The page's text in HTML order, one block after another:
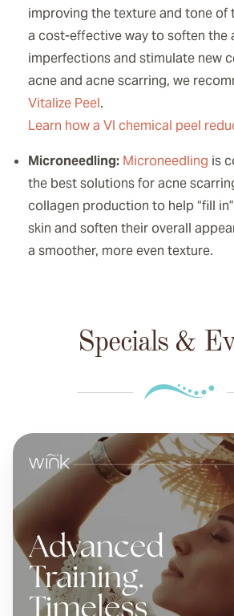
improving the texture and tone of
a cost-effective way to soften the
imperfections and stimulate new
acne and acne scarring, we
Vitalize Peel.
Learn how a VI chemical peel
Microneedling: Microneedling is
the best solutions for acne
collagen production to help “fill
skin and soften their overall
a smoother, more even texture.
Specials &